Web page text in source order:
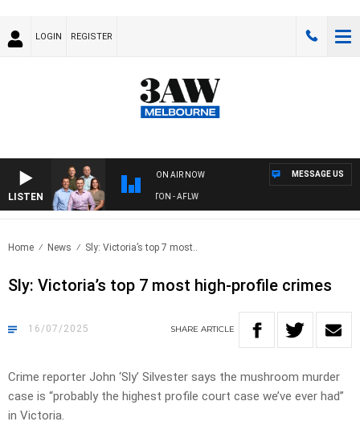
LOGIN REGISTER
LISTEN
ON AIR NOW
FOOTBALL WITH ST KILDA VS CARLTON - AFLW
MESSAGE US
Home News Sly: Victoria’s top 7 most..
Sly: Victoria’s top 7 most high-profile crimes
16/07/2025 SHARE ARTICLE
Crime reporter John ‘Sly’ Silvester says the mushroom murder
case is “probably the highest profile court case we’ve ever had”
in Victoria.